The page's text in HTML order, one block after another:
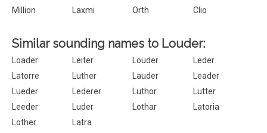
Million
Laxmi Orth Clio
Similar sounding names to Louder:
Loader Leiter Louder
Leder
Latorre
Luther Lauder
Leader
Lueder
Lederer Luthor
Lutter
Leeder
Luder Lothar
Latoria
Lother
Latra